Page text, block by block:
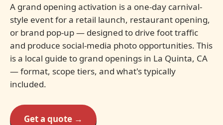
A grand opening activation is a one-day carnival-
style event for a retail launch, restaurant opening,
or brand pop-up — designed to drive foot traffic
and produce social-media photo opportunities. This
is a local guide to grand openings in La Quinta, CA
— format, scope tiers, and what's typically
included.
Get a quote →